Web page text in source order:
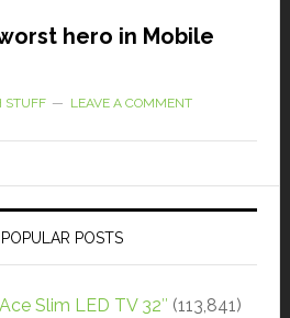
hero in Mobile
STUFF LEAVE A COMMENT
POSTS
Slim LED TV 32″ (113,841)